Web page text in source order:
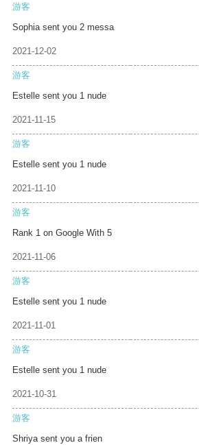
游客
Sophia sent you 2 messa
2021-12-02
游客
Estelle sent you 1 nude
2021-11-15
游客
Estelle sent you 1 nude
2021-11-10
游客
Rank 1 on Google With 5
2021-11-06
游客
Estelle sent you 1 nude
2021-11-01
游客
Estelle sent you 1 nude
2021-10-31
游客
Shriya sent you a frien